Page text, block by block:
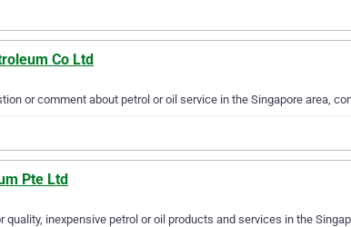
Co Ltd
or comment about petrol or oil service in the Singapore area,
Pte Ltd
quality, inexpensive petrol or oil products and services in the